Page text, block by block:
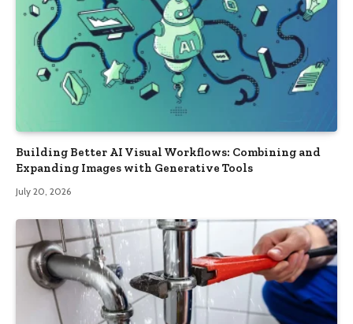
Building Better AI Visual Workflows: Combining and
Expanding Images with Generative Tools
July 20, 2026